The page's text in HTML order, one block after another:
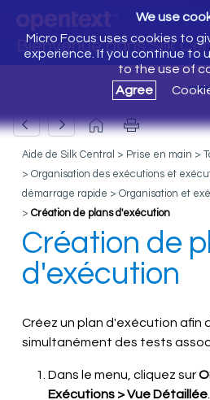
Bienvenue dans Silk
We use
Micro Focus uses cookies to
experience. If you continue to
to the use of
Agree